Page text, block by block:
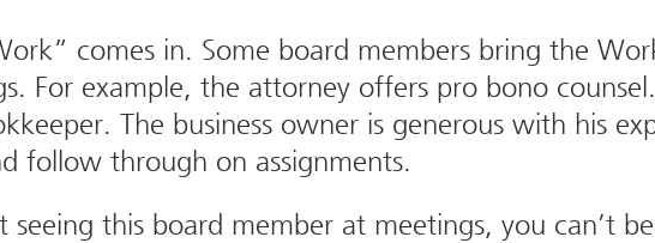
comes in. Some board members bring the
For example, the attorney offers pro bono
The business owner is generous with his
follow through on assignments.
seeing this board member at meetings, you can’t